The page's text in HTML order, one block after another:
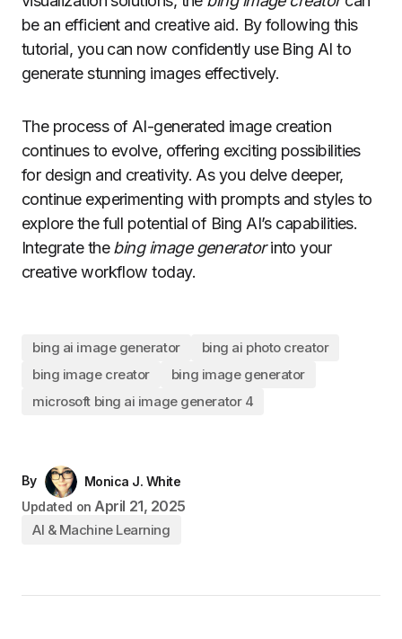
be an efficient and creative aid. By following this
tutorial, you can now confidently use Bing AI to
generate stunning images effectively.
The process of AI-generated image creation
continues to evolve, offering exciting possibilities
for design and creativity. As you delve deeper,
continue experimenting with prompts and styles to
explore the full potential of Bing AI’s capabilities.
Integrate thebing image generatorinto your
creative workflow today.
bing ai image generator
bing ai photo creator
bing image creator
bing image generator
microsoft bing ai image generator 4
By
Monica J. White
Updated on April 21, 2025
AI & Machine Learning